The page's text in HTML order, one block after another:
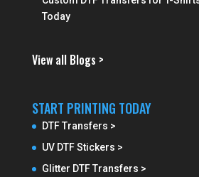
Today
View all Blogs >
START PRINTING TODAY
DTF Transfers >
UV DTF Stickers >
Glitter DTF Transfers >